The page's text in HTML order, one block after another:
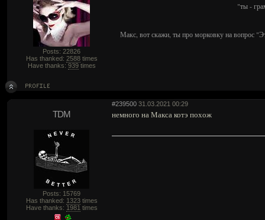
Posts: 22826
Has thanked: 2588times
Have thanks: 939times
"ты -
Макс, вот скажи, ты про морковку на вопрос
#239500 31.03.2021 00:29
TDM
Posts: 15769
Has thanked: 1323times
Have thanks: 1981 times
немного на Макса котэ похож